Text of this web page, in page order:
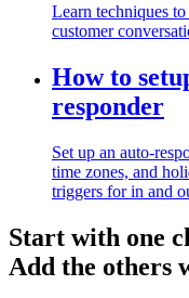
Learn techniques
customer
How to
responder
Set up an auto-
time zones, and
triggers for in and
Start with one
Add the others